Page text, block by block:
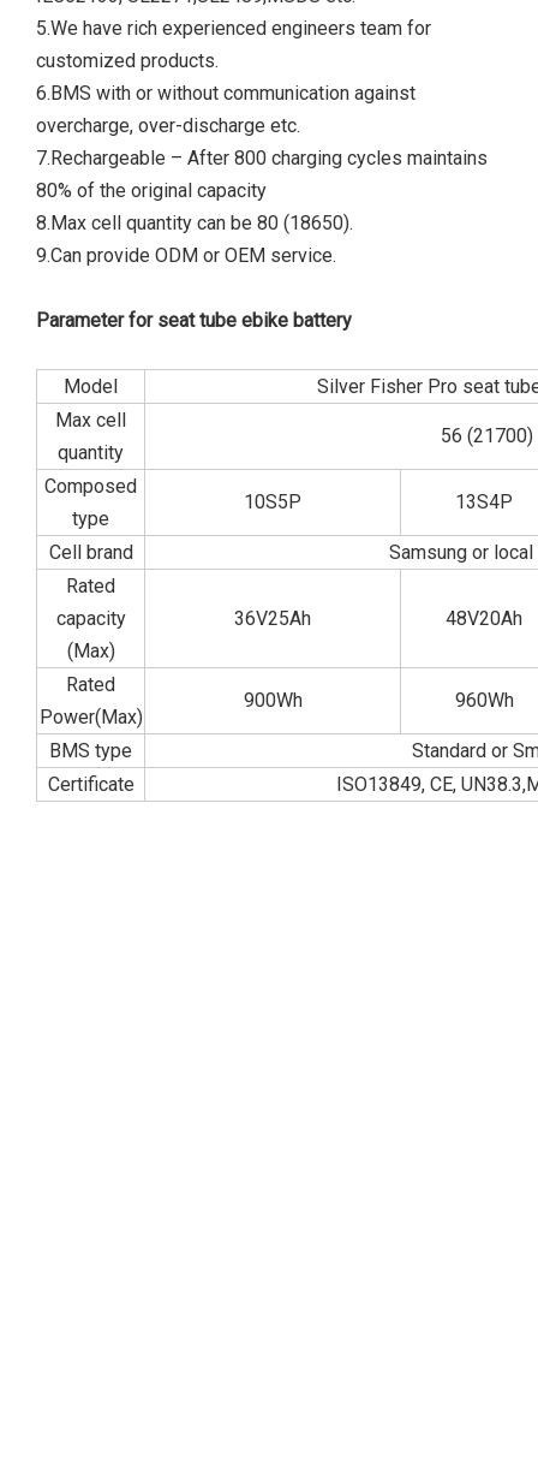
5.We have rich experienced engineers team for
customized products.
6.BMS with or without communication against
overcharge, over-discharge etc.
7.Rechargeable – After 800 charging cycles maintains
80% of the original capacity
8.Max cell quantity can be 80 (18650).
9.Can provide ODM or OEM service.
Parameter for seat tube ebike battery
Model
Silver Fisher Pro seat
Max cell
quantity
56 (21700)
Composed
type
10S5P 13S4P
Cell brand
Samsung or local
Rated
capacity
(Max)
36V25Ah 48V20Ah
Rated
Power(Max)
900Wh 960Wh
BMS type
Standard or
Certificate
ISO13849, CE,